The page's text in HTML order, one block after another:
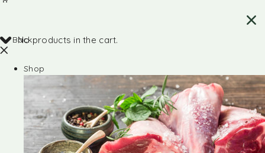
No products in the cart.
Back
Shop